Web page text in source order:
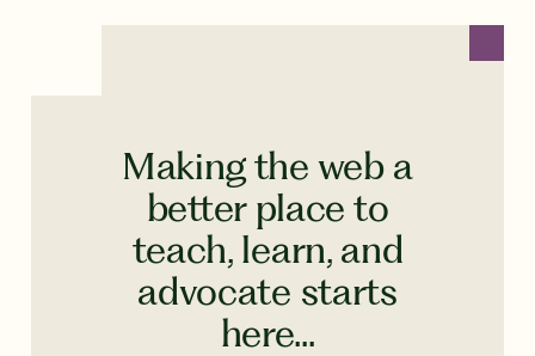
Making the web a
better place to
teach, learn, and
advocate starts
here...